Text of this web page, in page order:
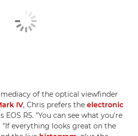
of the optical viewfinder
IV, Chris prefers the electronic
EOS R5. "You can see what you're
"If everything looks great on the